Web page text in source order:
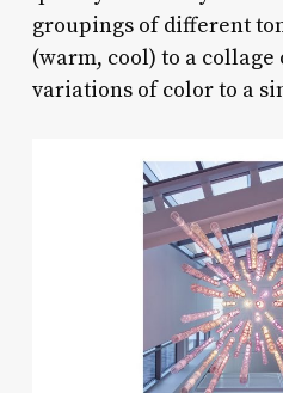
groupings of different
(warm, cool) to a
variations of color to a